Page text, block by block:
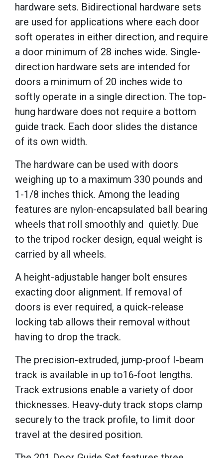
hardware sets. Bidirectional hardware sets
are used for applications where each door
soft operates in either direction, and require
a door minimum of 28 inches wide. Single-
direction hardware sets are intended for
doors a minimum of 20 inches wide to
softly operate in a single direction. The top-
hung hardware does not require a bottom
guide track. Each door slides the distance
of its own width.
The hardware can be used with doors
weighing up to a maximum 330 pounds and
1-1/8 inches thick. Among the leading
features are nylon-encapsulated ball bearing
wheels that roll smoothly and quietly. Due
to the tripod rocker design, equal weight is
carried by all wheels.
A height-adjustable hanger bolt ensures
exacting door alignment. If removal of
doors is ever required, a quick-release
locking tab allows their removal without
having to drop the track.
The precision-extruded, jump-proof I-beam
track is available in up to16-foot lengths.
Track extrusions enable a variety of door
thicknesses. Heavy-duty track stops clamp
securely to the track profile, to limit door
travel at the desired position.